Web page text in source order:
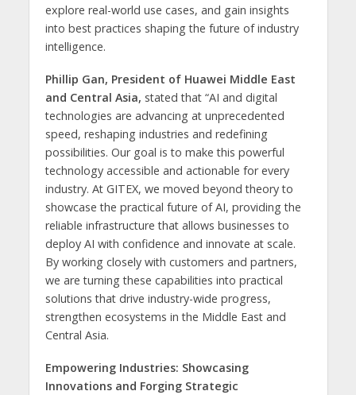
explore real-world use cases, and gain insights
into best practices shaping the future of industry
intelligence.
Phillip Gan, President of Huawei Middle East
and Central Asia, stated that “AI and digital
technologies are advancing at unprecedented
speed, reshaping industries and redefining
possibilities. Our goal is to make this powerful
technology accessible and actionable for every
industry. At GITEX, we moved beyond theory to
showcase the practical future of AI, providing the
reliable infrastructure that allows businesses to
deploy AI with confidence and innovate at scale.
By working closely with customers and partners,
we are turning these capabilities into practical
solutions that drive industry-wide progress,
strengthen ecosystems in the Middle East and
Central Asia.
Empowering Industries: Showcasing
Innovations and Forging Strategic